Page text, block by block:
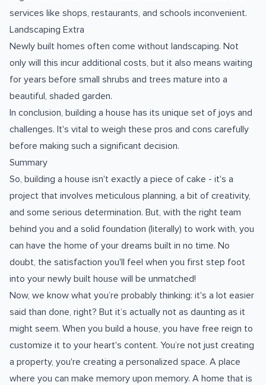
services like shops, restaurants, and schools inconvenient.
Landscaping Extra
Newly built homes often come without landscaping. Not
only will this incur additional costs, but it also means waiting
for years before small shrubs and trees mature into a
beautiful, shaded garden.
In conclusion, building a house has its unique set of joys and
challenges. It's vital to weigh these pros and cons carefully
before making such a significant decision.
Summary
So, building a house isn't exactly a piece of cake - it's a
project that involves meticulous planning, a bit of creativity,
and some serious determination. But, with the right team
behind you and a solid foundation (literally) to work with, you
can have the home of your dreams built in no time. No
doubt, the satisfaction you'll feel when you first step foot
into your newly built house will be unmatched!
Now, we know what you’re probably thinking: it's a lot easier
said than done, right? But it’s actually not as daunting as it
might seem. When you build a house, you have free reign to
customize it to your heart's content. You’re not just creating
a property, you're creating a personalized space. A place
where you can make memory upon memory. A home that is